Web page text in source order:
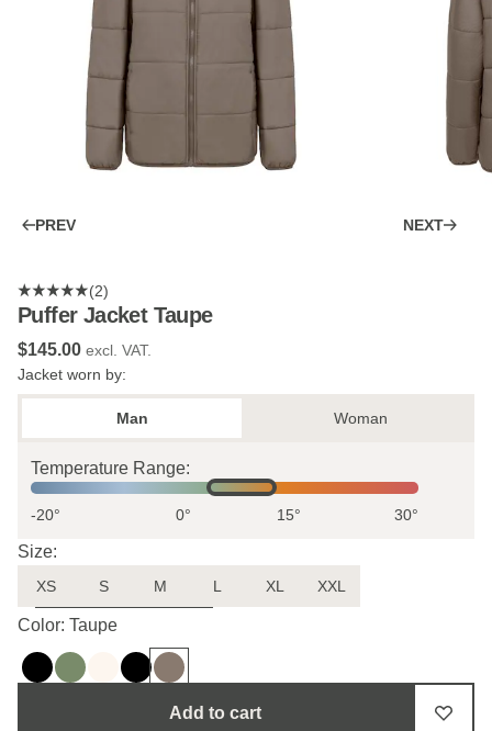
PREV NEXT
(2)
Puffer Jacket Taupe
$‌145.00 excl. VAT.
Jacket worn by:
Man Woman
Temperature Range:
-20° 0° 15° 30°
Size:
XS S M L XL
XXL
Color: Taupe
Add to cart